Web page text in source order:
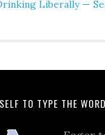
Liberally —
TO TYPE THE